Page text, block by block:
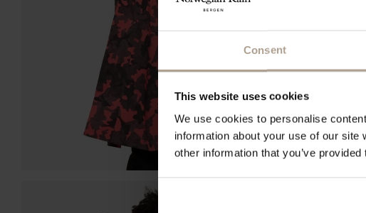
Consent
This website uses cookies
We use cookies to personalise
information about your use of our
other information that you’ve